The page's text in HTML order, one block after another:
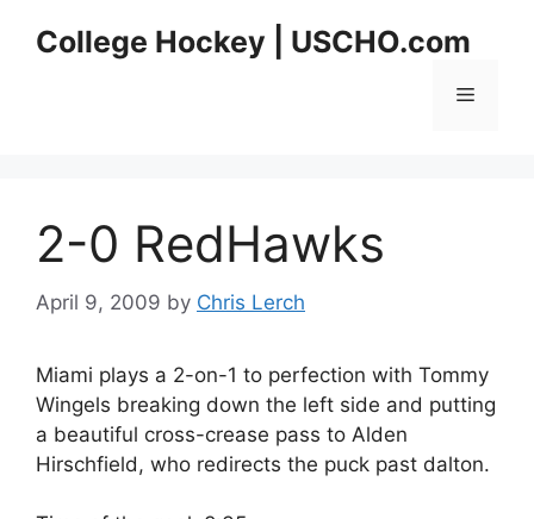
College Hockey | USCHO.com
Menu
2-0 RedHawks
April 9, 2009 by Chris Lerch
Miami plays a 2-on-1 to perfection with Tommy
Wingels breaking down the left side and putting
a beautiful cross-crease pass to Alden
Hirschfield, who redirects the puck past dalton.